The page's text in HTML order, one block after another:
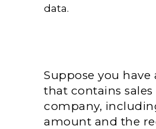
data.
Suppose you have
that contains sales
company,
amount and the